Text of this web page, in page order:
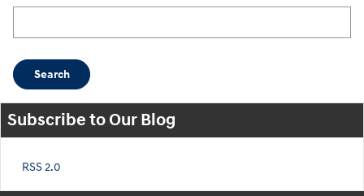
Search
Subscribe to Our Blog
RSS 2.0